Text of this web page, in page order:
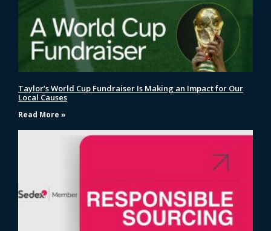
Taylor’s World Cup Fundraiser Is Making an Impact for Our
Local Causes
Read More »